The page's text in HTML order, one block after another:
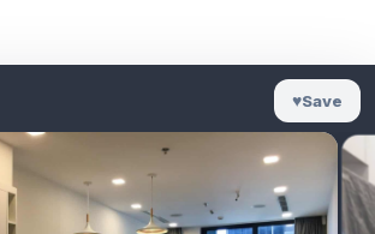
♥Save